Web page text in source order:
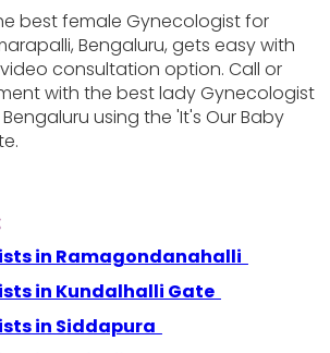
best female Gynecologist for
Bengaluru, gets easy with
consultation option. Call or
with the best lady Gynecologist
using the 'It's Our Baby
in Ramagondanahalli
in Kundalhalli Gate
in Siddapura